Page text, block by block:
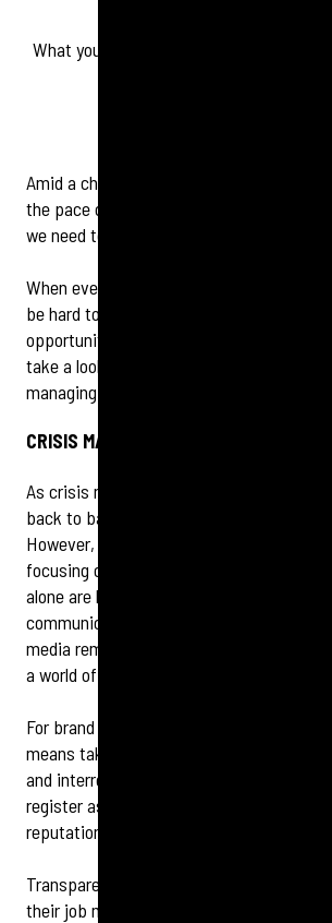
What you should know about crisis
Amid a chaotic start to 2025, one thing is
the pace of change is speeding up, so as
we need to evolve quickly.
When every day appears to bring a new
be hard to maintain perspective. But
opportunities for brands in the face of
take a look at the key areas to watch
managing your reputation effectively this
CRISIS MANAGEMENT GOES 360, 365
As crisis management becomes more
back to basics when it comes to being
However, the days of crisis management
focusing on media relations and
alone are long gone. Social media is the
communications now, combined with
media remaining important stakeholders
a world of misinformation.
For brand managers and communications
means taking a holistic approach to
and interrogating your brand’s internal and
register as an essential step in crisis
reputation management best practice.
Transparency is crucial to enable comms
their job most effectively, and brands